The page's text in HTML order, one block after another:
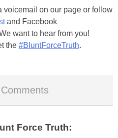
voicemail on our page or follow
and Facebook
want to hear from you!
the #BluntForceTruth.
Force Truth: